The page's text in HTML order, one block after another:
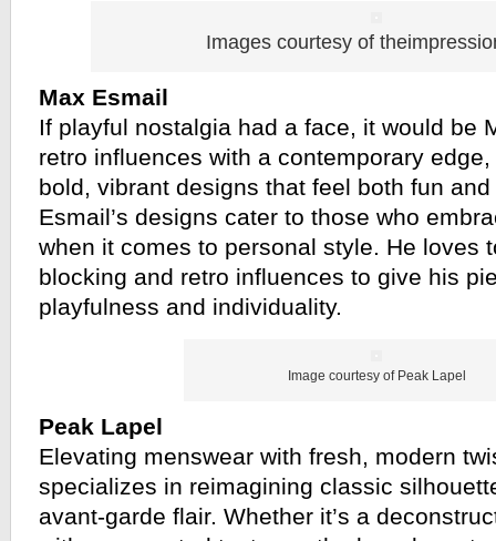
Images courtesy of
Max Esmail
If playful nostalgia had a face, it would be
retro influences with a contemporary
bold, vibrant designs that feel both fun
Esmail’s designs cater to those who
when it comes to personal style. He loves
blocking and retro influences to give his
playfulness and individuality.
Image courtesy of Peak Lapel
Peak Lapel
Elevating menswear with fresh, modern
specializes in reimagining classic
avant-garde flair. Whether it’s a